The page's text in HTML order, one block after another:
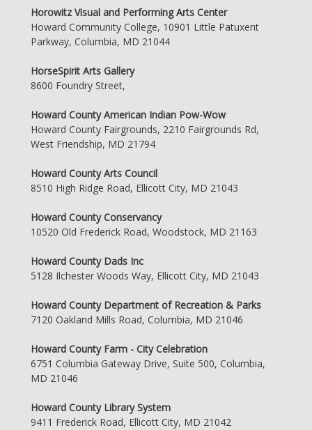
Horowitz Visual and Performing Arts Center
Howard Community College, 10901 Little Patuxent
Parkway, Columbia, MD 21044
HorseSpirit Arts Gallery
8600 Foundry Street,
Howard County American Indian Pow-Wow
Howard County Fairgrounds, 2210 Fairgrounds Rd,
West Friendship, MD 21794
Howard County Arts Council
8510 High Ridge Road, Ellicott City, MD 21043
Howard County Conservancy
10520 Old Frederick Road, Woodstock, MD 21163
Howard County Dads Inc
5128 Ilchester Woods Way, Ellicott City, MD 21043
Howard County Department of Recreation & Parks
7120 Oakland Mills Road, Columbia, MD 21046
Howard County Farm - City Celebration
6751 Columbia Gateway Drive, Suite 500, Columbia,
MD 21046
Howard County Library System
9411 Frederick Road, Ellicott City, MD 21042